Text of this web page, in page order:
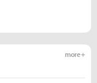
more +